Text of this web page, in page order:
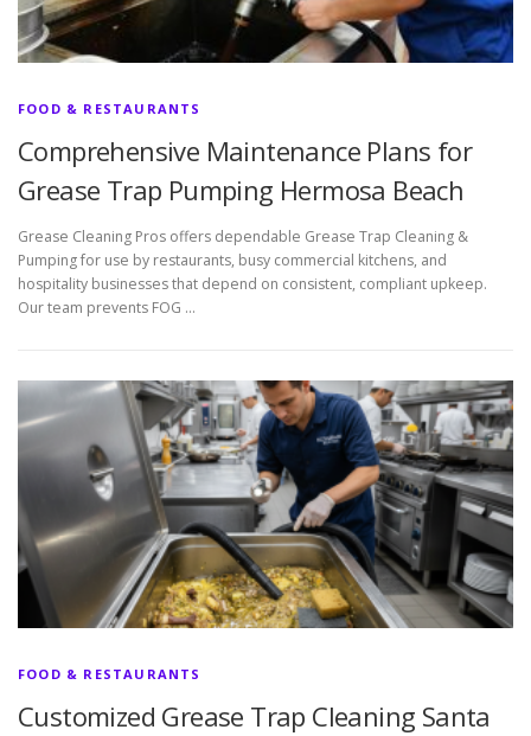
FOOD & RESTAURANTS
Comprehensive Maintenance Plans for
Grease Trap Pumping Hermosa Beach
Grease Cleaning Pros offers dependable Grease Trap Cleaning &
Pumping for use by restaurants, busy commercial kitchens, and
hospitality businesses that depend on consistent, compliant upkeep.
Our team prevents FOG …
FOOD & RESTAURANTS
Customized Grease Trap Cleaning Santa